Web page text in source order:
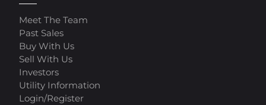
Meet The Team
Past Sales
Buy With Us
Sell With Us
Investors
Utility Information
Login/Register